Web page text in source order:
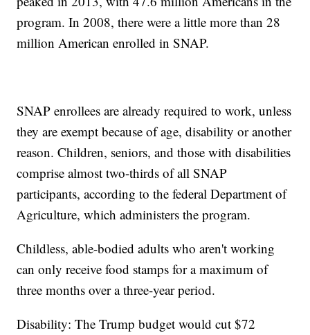
program. In 2008, there were a little more than 28
million American enrolled in SNAP.
SNAP enrollees are already required to work, unless
they are exempt because of age, disability or another
reason. Children, seniors, and those with disabilities
comprise almost two-thirds of all SNAP
participants, according to the federal Department of
Agriculture, which administers the program.
Childless, able-bodied adults who aren't working
can only receive food stamps for a maximum of
three months over a three-year period.
Disability: The Trump budget would cut $72